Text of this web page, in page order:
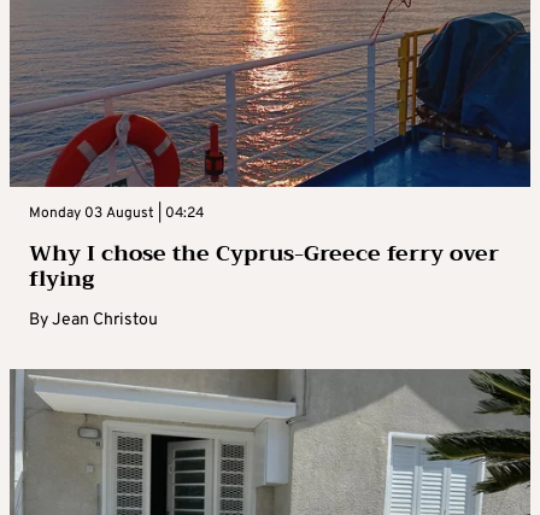
Monday 03 August | 04:24
Why I chose the Cyprus-Greece ferry over
flying
ByJean Christou